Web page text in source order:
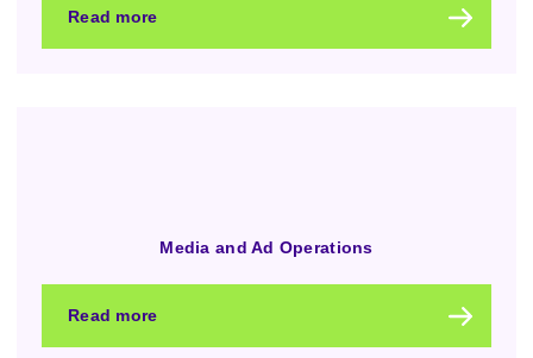
Read more
Media and Ad Operations
Read more